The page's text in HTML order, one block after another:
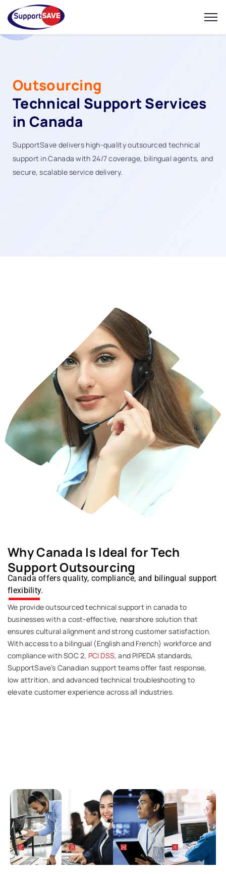
Outsourcing
Technical Support Services
in Canada
SupportSave delivers high-quality outsourced technical
support in Canada with 24/7 coverage, bilingual agents, and
secure, scalable service delivery.
Why Canada Is Ideal for Tech
Support Outsourcing
Canada offers quality, compliance, and bilingual support
flexibility.
We provide outsourced technical support in canada to
businesses with a cost-effective, nearshore solution that
ensures cultural alignment and strong customer satisfaction.
With access to a bilingual (English and French) workforce and
compliance with SOC 2, PCI DSS, and PIPEDA standards,
SupportSave’s Canadian support teams offer fast response,
low attrition, and advanced technical troubleshooting to
elevate customer experience across all industries.